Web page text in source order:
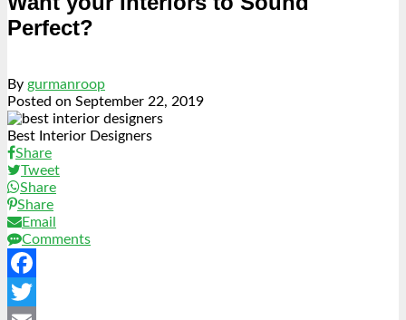
Perfect?
By gurmanroop
Posted on September 22, 2019
Best Interior Designers
Share
Tweet
Share
Share
Email
Comments
Facebook